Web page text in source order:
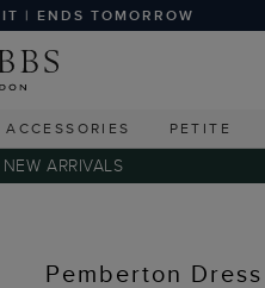
| ENDS TOMORROW
ACCESSORIES PETITE
ARRIVALS
Pemberton Dress